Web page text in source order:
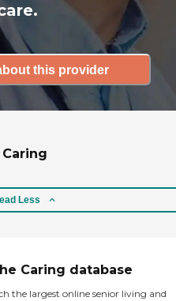
this provider
Less
Caring database
the largest online senior living and